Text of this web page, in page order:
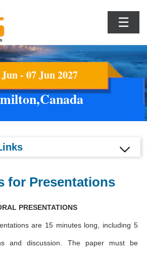
☰
- 07 Jun 2027
for Presentations
PRESENTATIONS
are 15 minutes long, including 5
and discussion. The paper must be